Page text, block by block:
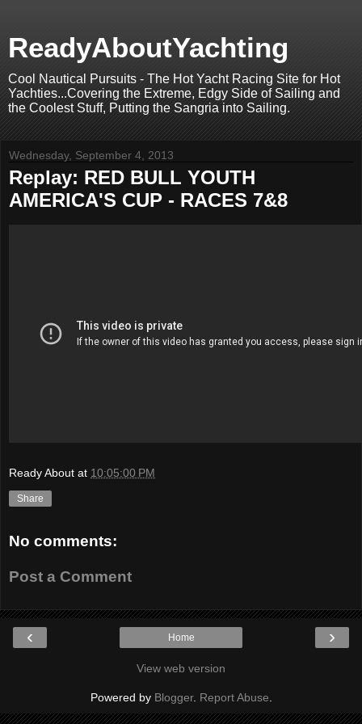
ReadyAboutYachting
Cool Nautical Pursuits - The Hot Yacht Racing Site for Hot
Yachties...Covering the Extreme, Edgy Side of Sailing and
the Coolest Stuff, Putting the Sangria into Sailing.
Wednesday, September 4, 2013
Replay: RED BULL YOUTH
AMERICA'S CUP - RACES 7&8
Ready About at 10:05:00 PM
Share
No comments:
Post a Comment
‹ ›
Home
View web version
Powered by Blogger. Report Abuse.